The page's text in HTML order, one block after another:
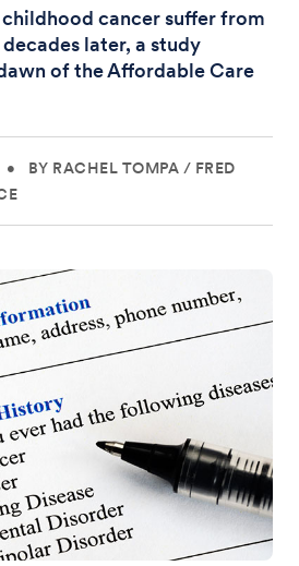
cancer suffer from
later, a study
of the Affordable Care
• BY RACHEL TOMPA / FRED